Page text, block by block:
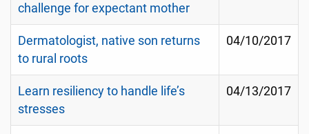
challenge for expectant mother
Dermatologist, native son returns
to rural roots
04/10/2017
Learn resiliency to handle life’s
stresses
04/13/2017